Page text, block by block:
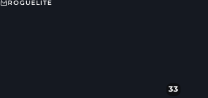
ROGUELITE
33